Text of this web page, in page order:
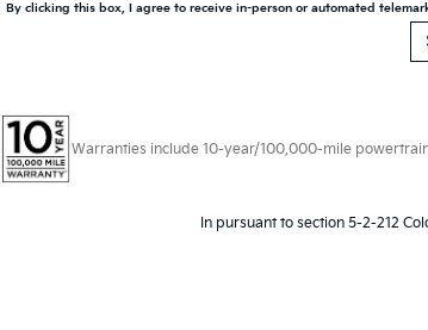
By clicking this box, I agree to receive in-person or automated
Warranties include 10-year/100,000-mile
In pursuant to section 5-2-212